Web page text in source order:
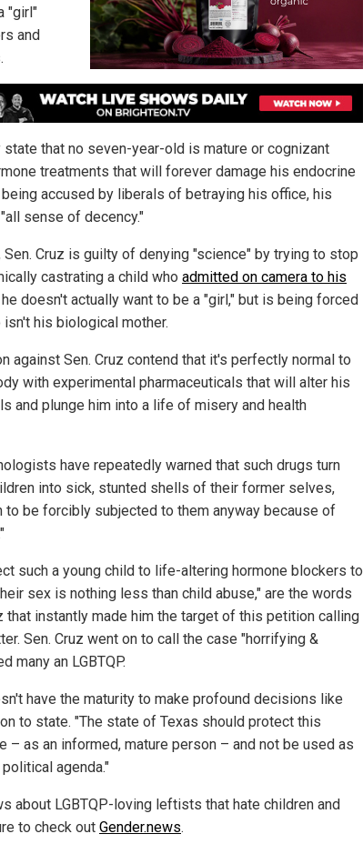
"girl"
and
state that no seven-year-old is mature or cognizant
treatments that will forever damage his endocrine
accused by liberals of betraying his office, his
sense of decency."
Cruz is guilty of denying "science" by trying to stop
castrating a child who admitted on camera to his
doesn't actually want to be a "girl," but is being forced
his biological mother.
against Sen. Cruz contend that it's perfectly normal to
with experimental pharmaceuticals that will alter his
and plunge him into a life of misery and health
have repeatedly warned that such drugs turn
into sick, stunted shells of their former selves,
to be forcibly subjected to them anyway because of
such a young child to life-altering hormone blockers to
sex is nothing less than child abuse," are the words
that instantly made him the target of this petition calling
Sen. Cruz went on to call the case "horrifying &
many an LGBTQP.
have the maturity to make profound decisions like
to state. "The state of Texas should protect this
– as an informed, mature person – and not be used as
agenda."
about LGBTQP-loving leftists that hate children and
to check out Gender.news.